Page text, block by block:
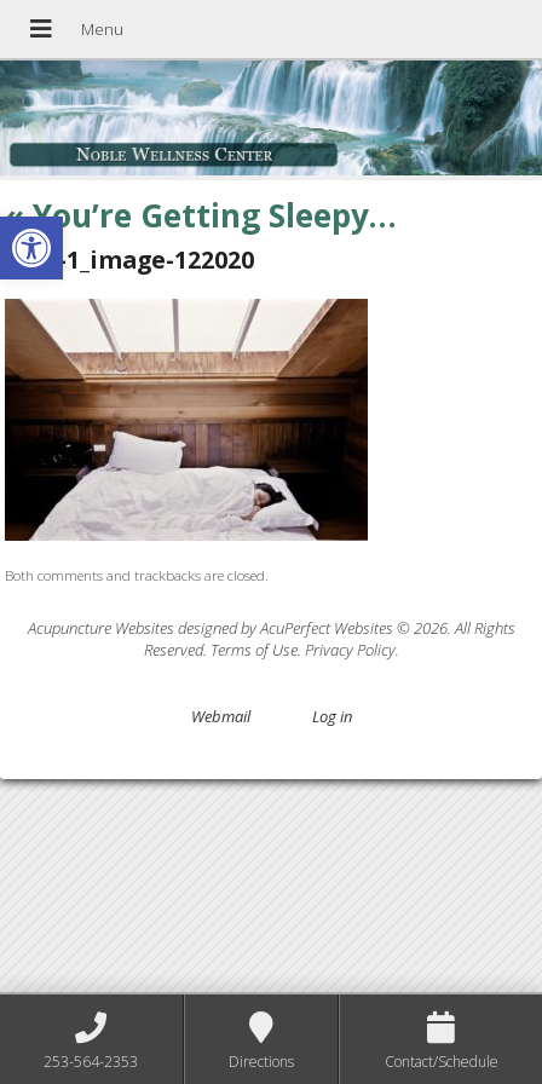
Open toolbar
«You’re Getting Sleepy…
blog-1_image-122020
Both comments and trackbacks are closed.
Acupuncture Websites designed by AcuPerfect Websites © 2026. All Rights
Reserved. Terms of Use. Privacy Policy.
Webmail Log in
253-564-2353 Directions Contact/Schedule